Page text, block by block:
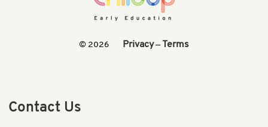
© 2026 Privacy— Terms
Contact Us